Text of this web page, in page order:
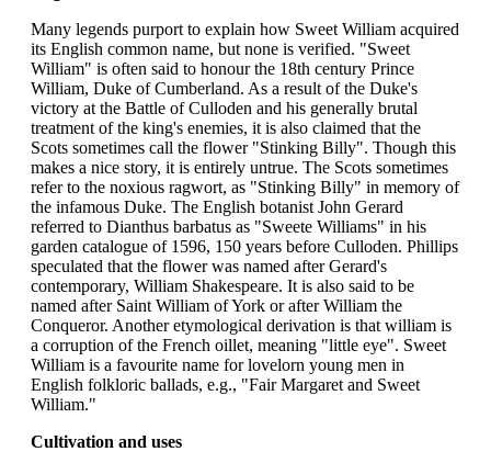
Many legends purport to explain how Sweet William acquired
its English common name, but none is verified. "Sweet
William" is often said to honour the 18th century Prince
William, Duke of Cumberland. As a result of the Duke's
victory at the Battle of Culloden and his generally brutal
treatment of the king's enemies, it is also claimed that the
Scots sometimes call the flower "Stinking Billy". Though this
makes a nice story, it is entirely untrue. The Scots sometimes
refer to the noxious ragwort, as "Stinking Billy" in memory of
the infamous Duke. The English botanist John Gerard
referred to Dianthus barbatus as "Sweete Williams" in his
garden catalogue of 1596, 150 years before Culloden. Phillips
speculated that the flower was named after Gerard's
contemporary, William Shakespeare. It is also said to be
named after Saint William of York or after William the
Conqueror. Another etymological derivation is that william is
a corruption of the French oillet, meaning "little eye". Sweet
William is a favourite name for lovelorn young men in
English folkloric ballads, e.g., "Fair Margaret and Sweet
William."
Cultivation and uses